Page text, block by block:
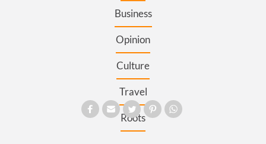
Business
Opinion
Culture
Travel
Roots